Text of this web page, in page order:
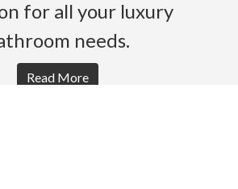
for all your luxury
needs.
Read More